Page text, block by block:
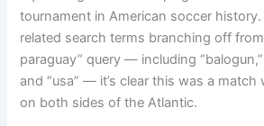
tournament in American soccer
related search terms branching off
paraguay” query — including
and “usa” — it’s clear this was a
on both sides of the Atlantic.